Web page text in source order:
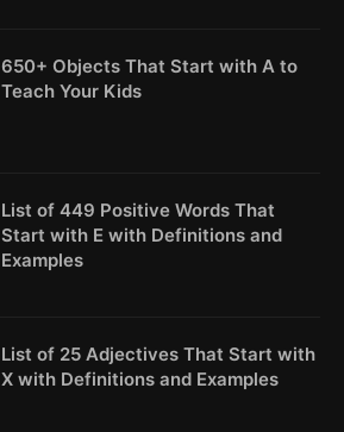
650+ Objects That Start with A to
Teach Your Kids
List of 449 Positive Words That
Start with E with Definitions and
Examples
List of 25 Adjectives That Start with
X with Definitions and Examples